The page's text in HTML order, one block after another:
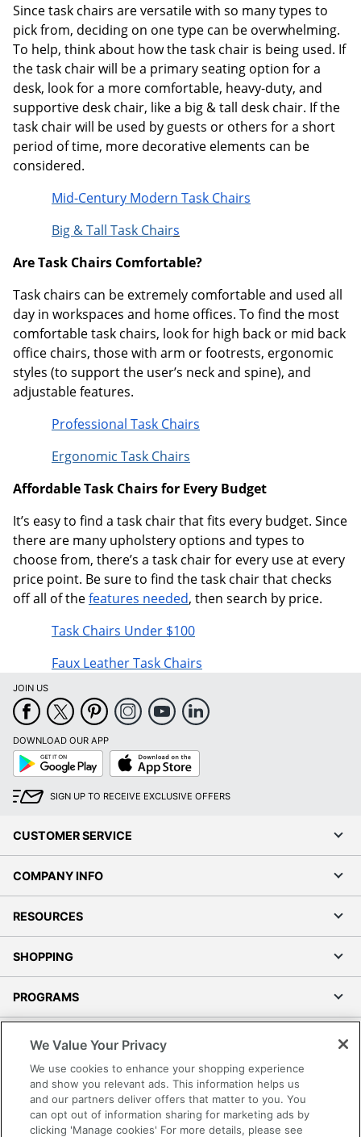
Since task chairs are versatile with so many types to
pick from, deciding on one type can be overwhelming.
To help, think about how the task chair is being used. If
the task chair will be a primary seating option for a
desk, look for a more comfortable, heavy-duty, and
supportive desk chair, like a big & tall desk chair. If the
task chair will be used by guests or others for a short
period of time, more decorative elements can be
considered.
Mid-Century Modern Task Chairs
Big & Tall Task Chairs
Are Task Chairs Comfortable?
Task chairs can be extremely comfortable and used all
day in workspaces and home offices. To find the most
comfortable task chairs, look for high back or mid back
office chairs, those with arm or footrests, ergonomic
styles (to support the user’s neck and spine), and
adjustable features.
Professional Task Chairs
Ergonomic Task Chairs
Affordable Task Chairs for Every Budget
It’s easy to find a task chair that fits every budget. Since
there are many upholstery options and types to
choose from, there’s a task chair for every use at every
price point. Be sure to find the task chair that checks
off all of thefeatures needed, then search by price.
Task Chairs Under $100
Faux Leather Task Chairs
JOIN US
DOWNLOAD OUR APP
Google
Play
App
Store
SIGN UP TO RECEIVE EXCLUSIVE OFFERS
CUSTOMER SERVICE
COMPANY INFO
RESOURCES
SHOPPING
PROGRAMS
Accessibility
Office Depot Tracking Tools
Grand & Toy Canada
We Value Your Privacy
We use cookies to enhance your shopping experience
and show you relevant ads. This information helps us
and our partners deliver offers that matter to you. You
can opt out of information sharing for marketing ads by
clicking 'Manage cookies' For more details, please see